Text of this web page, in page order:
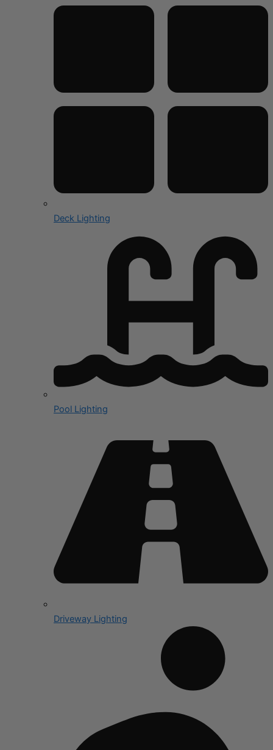
Deck Lighting
Pool Lighting
Driveway Lighting